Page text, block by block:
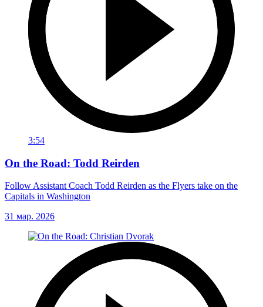
3:54
On the Road: Todd Reirden
Follow Assistant Coach Todd Reirden as the Flyers take on the
Capitals in Washington
31 мар. 2026